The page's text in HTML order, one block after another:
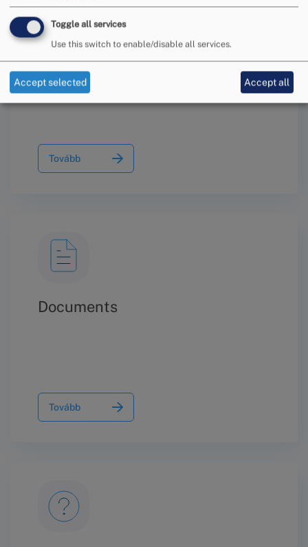
Information on the Conciliation
Procedure
Tovább
Documents
Tovább
Toggle all services
Use this switch to enable/disable all services.
Accept selected Accept all